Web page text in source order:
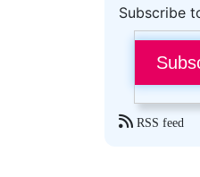
Subscribe
RSS feed